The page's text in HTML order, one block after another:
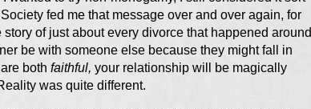
fed me that message over and over again, for
of just about every divorce that happened around
be with someone else because they might fall in
are bothfaithful,your relationship will be magically
was quite different.